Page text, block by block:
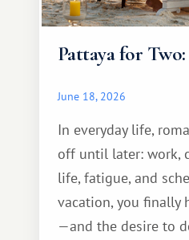
Pattaya for
June 18, 2026
In everyday life,
off until later: work,
life, fatigue, and
vacation, you finally
—and the desire to